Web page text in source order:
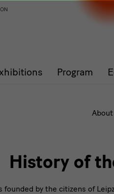
Program
History of
founded by the citizens of